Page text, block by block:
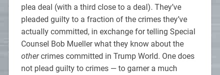
plea deal (with a third close to a deal). They’ve
pleaded guilty to a fraction of the crimes they’ve
actually committed, in exchange for telling Special
Counsel Bob Mueller what they know about the
othercrimes committed in Trump World. One does
not plead guilty to crimes — to garner a much